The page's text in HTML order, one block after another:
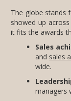
The globe stands
showed up
it fits the awards
Sales
and sales
wide.
managers